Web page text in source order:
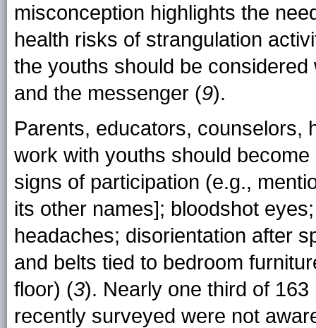
misconception highlights the
health risks of strangulation
the youths should be
and the messenger (9).
Parents, educators, counselors,
work with youths should
signs of participation (e.g.,
its other names]; bloodshot
headaches; disorientation after
and belts tied to bedroom
floor) (3). Nearly one third of
recently surveyed were not